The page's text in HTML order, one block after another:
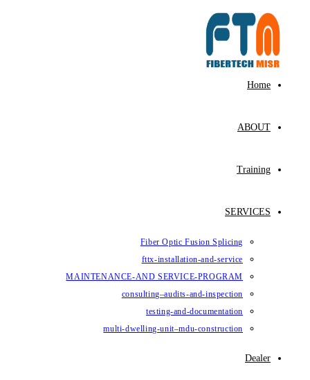
content
Home
ABOUT
Training
SERVICES
Fiber Optic Fusion Splicing
fttx-installation-and-service
MAINTENANCE-AND SERVICE-PROGRAM
consulting–audits-and-inspection
testing-and-documentation
multi-dwelling-unit–mdu-construction
Dealer